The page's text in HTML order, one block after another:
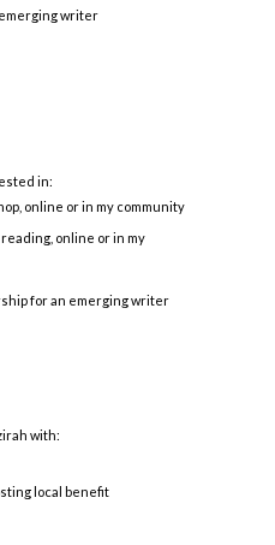
writer
in:
online or in my community
online or in my
for an emerging writer
with:
local benefit